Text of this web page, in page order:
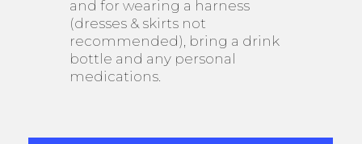
and for wearing a harness
(dresses & skirts not
recommended), bring a drink
bottle and any personal
medications.